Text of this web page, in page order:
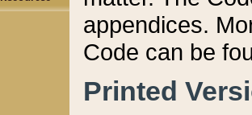
appendices.
Code can be
Printed